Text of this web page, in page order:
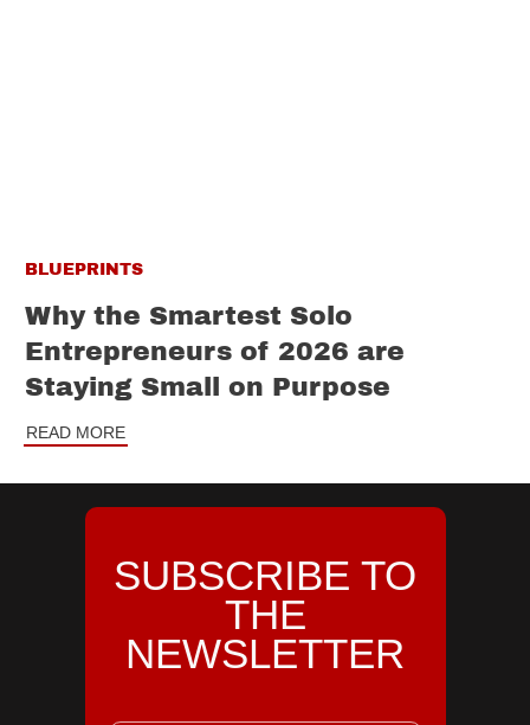
BLUEPRINTS
Why the Smartest Solo
Entrepreneurs of 2026 are
Staying Small on Purpose
READ MORE
SUBSCRIBE TO
THE
NEWSLETTER